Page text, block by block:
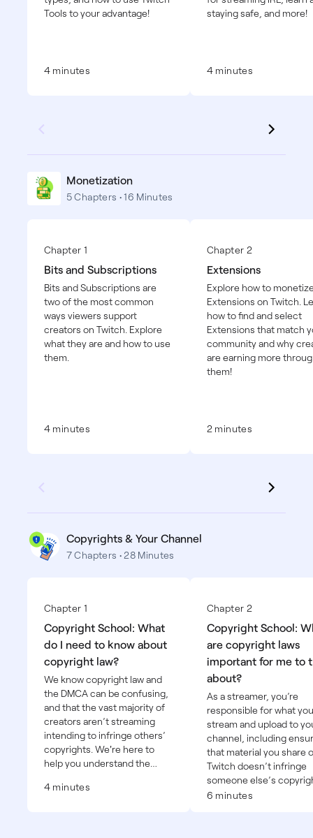
Tools to your advantage!
4 minutes
staying safe, and more!
4 minutes
Monetization
5 Chapters • 16 Minutes
Bits and Subscriptions
Chapter 1
Bits and Subscriptions are
two of the most common
ways viewers support
creators on Twitch. Explore
what they are and how to use
them.
4 minutes
Extensions
Chapter 2
Explore how to
Extensions on Twitch.
how to find and select
Extensions that match
community and why
are earning more
them!
2 minutes
Copyrights & Your Channel
7 Chapters • 28 Minutes
Copyright School: What
do I need to know about
copyright law?
Chapter 1
We know copyright law and
the DMCA can be confusing,
and that the vast majority of
creators aren’t streaming
intending to infringe others’
copyrights. We're here to
help you understand the
the tools available to you so
4 minutes
Copyright School:
are copyright laws
important for me to
about?
Chapter 2
As a streamer, you’re
responsible for what you
stream and upload to
channel, including
that material you share
Twitch doesn’t infringe
someone else’s
6 minutes